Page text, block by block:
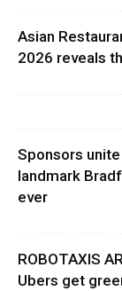
Asian
2026 reveals
Sponsors
landmark
ever
ROBOTAXIS
Ubers get